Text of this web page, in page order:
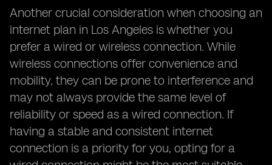
Another crucial consideration when choosing an
internet plan in Los Angeles is whether you
prefer a wired or wireless connection. While
wireless connections offer convenience and
mobility, they can be prone to interference and
may not always provide the same level of
reliability or speed as a wired connection. If
having a stable and consistent internet
connection is a priority for you, opting for a